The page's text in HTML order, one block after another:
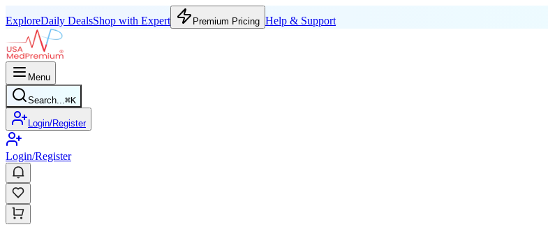
ExploreDaily DealsShop with Expert Premium Pricing Help & Support
Menu
Search...⌘K
Login/Register
Login/Register